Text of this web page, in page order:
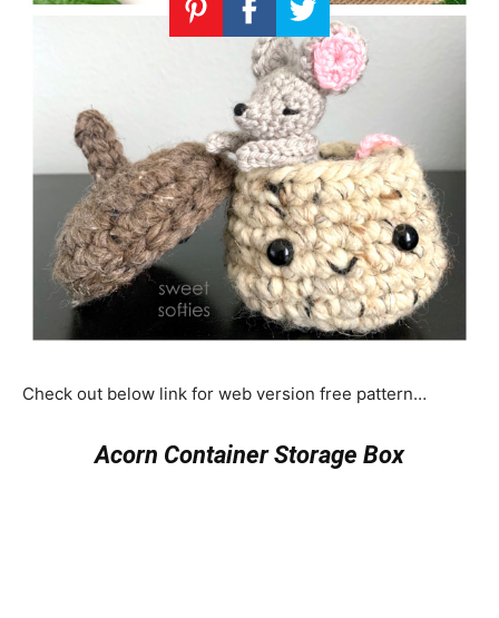
Check out below link for web version free pattern…
Acorn Container Storage Box